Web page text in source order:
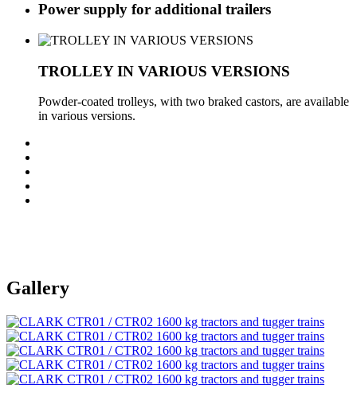
Power supply for additional trailers
TROLLEY IN VARIOUS VERSIONS
Powder-coated trolleys, with two braked castors, are available
in various versions.
Gallery